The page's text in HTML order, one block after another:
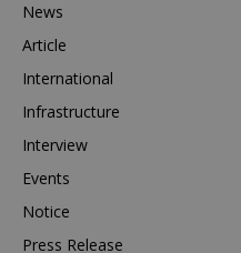
News
Article
International
Infrastructure
Interview
Events
Notice
Press Release